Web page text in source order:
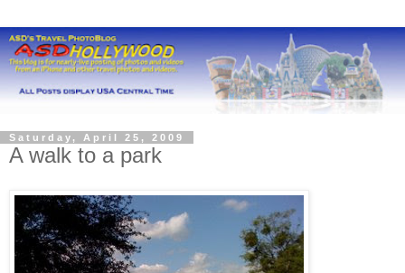
Saturday, April 25, 2009
A walk to a park